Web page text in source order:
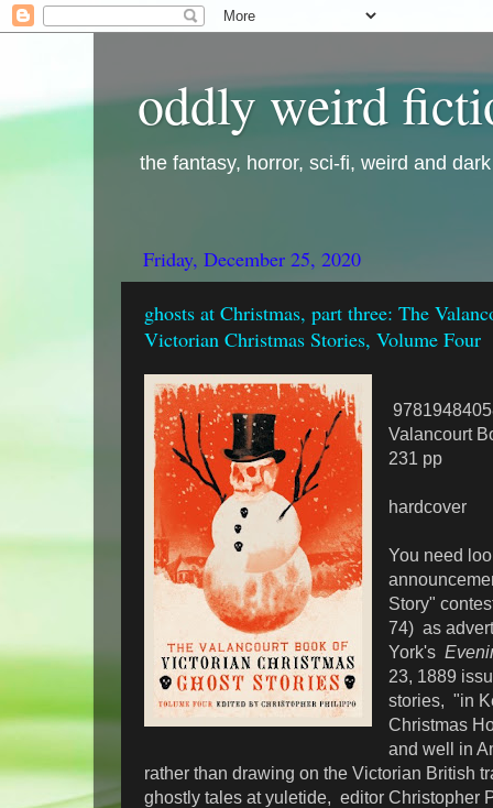
oddly weird
the fantasy, horror, sci-fi, weird and
Friday, December 25, 2020
ghosts at Christmas, part three: The
Victorian Christmas Stories, Volume Four
Valancourt
231 pp
hardcover
You need
Story"
74) as
York's
23, 1889
stories, "in
Christmas
and well in
rather than drawing on the Victorian British
ghostly tales at yuletide, editor Christopher